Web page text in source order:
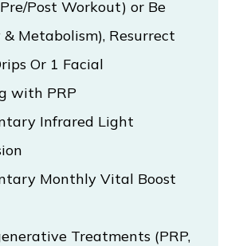
Post Workout) or Be
& Metabolism), Resurrect
Or 1 Facial
with PRP
Infrared Light
Monthly Vital Boost
Treatments (PRP,